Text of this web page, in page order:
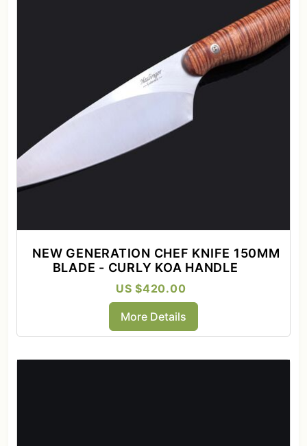
NEW GENERATION CHEF KNIFE 150MM
BLADE - CURLY KOA HANDLE
US $420.00
More Details